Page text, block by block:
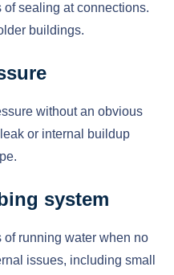
of sealing at connections.
buildings.
without an obvious
or internal buildup
system
running water when no
issues, including small